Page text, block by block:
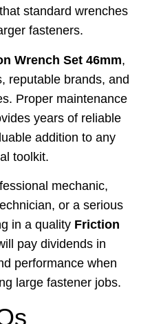
standard wrenches
fasteners.
Wrench Set 46mm,
reputable brands, and
Proper maintenance
years of reliable
addition to any
toolkit.
mechanic,
or a serious
in a quality Friction
pay dividends in
performance when
large fastener jobs.